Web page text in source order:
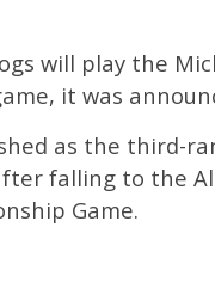
will play the
it was
as the third-
falling to the
Game.